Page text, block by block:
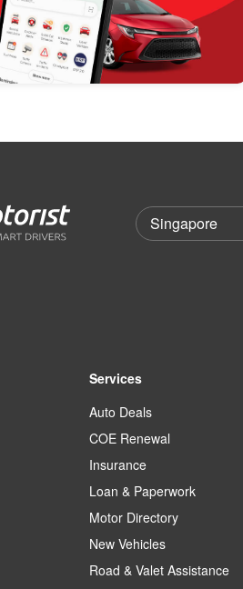
Services
Auto Deals
COE Renewal
Insurance
Loan & Paperwork
Motor Directory
New Vehicles
Road & Valet Assistance